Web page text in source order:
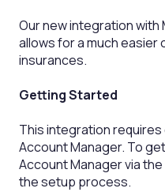
Our new integration with
allows for a much
insurances.
Getting Started
This integration
Account Manager. To
Account Manager via
the setup process.